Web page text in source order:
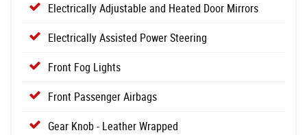
Electrically Adjustable and Heated Door Mirrors
Electrically Assisted Power Steering
Front Fog Lights
Front Passenger Airbags
Gear Knob - Leather Wrapped